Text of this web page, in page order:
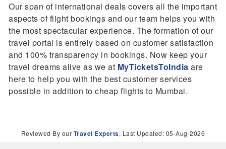
Our span of international deals covers all the important
aspects of flight bookings and our team helps you with
the most spectacular experience. The formation of our
travel portal is entirely based on customer satisfaction
and 100% transparency in bookings. Now keep your
travel dreams alive as we at MyTicketsToIndia are
here to help you with the best customer services
possible in addition to cheap flights to Mumbai.
Reviewed By our Travel Experts, Last Updated: 05-Aug-2026